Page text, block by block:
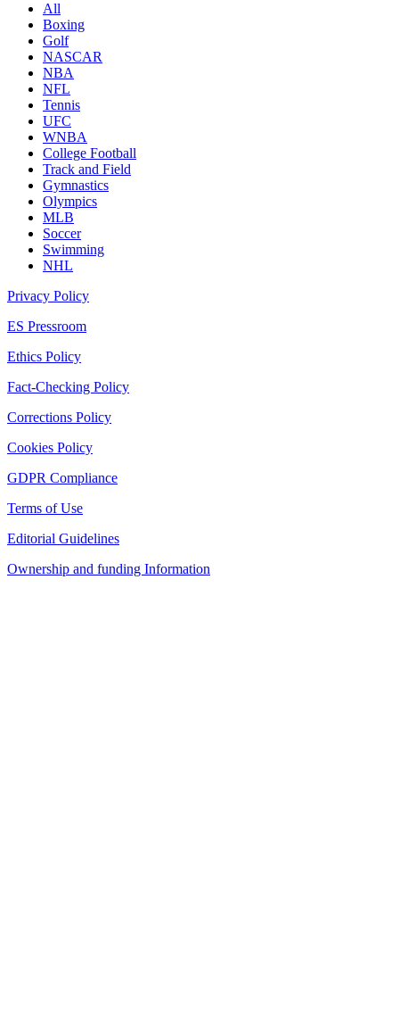
All
Boxing
Golf
NASCAR
NBA
NFL
Tennis
UFC
WNBA
College Football
Track and Field
Gymnastics
Olympics
MLB
Soccer
Swimming
NHL
Privacy Policy
ES Pressroom
Ethics Policy
Fact-Checking Policy
Corrections Policy
Cookies Policy
GDPR Compliance
Terms of Use
Editorial Guidelines
Ownership and funding Information